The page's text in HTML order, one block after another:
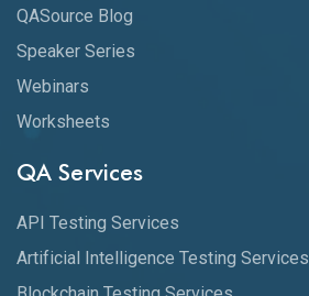
QASource Blog
Speaker Series
Webinars
Worksheets
QA Services
API Testing Services
Artificial Intelligence Testing Services